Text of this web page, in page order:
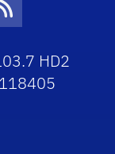
RSS Icon
HD2